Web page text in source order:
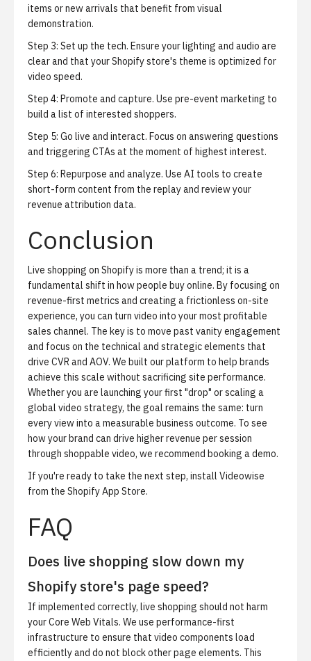
items or new arrivals that benefit from visual
demonstration.
Step 3: Set up the tech. Ensure your lighting and audio are
clear and that your Shopify store's theme is optimized for
video speed.
Step 4: Promote and capture. Use pre-event marketing to
build a list of interested shoppers.
Step 5: Go live and interact. Focus on answering questions
and triggering CTAs at the moment of highest interest.
Step 6: Repurpose and analyze. Use AI tools to create
short-form content from the replay and review your
revenue attribution data.
Conclusion
Live shopping on Shopify is more than a trend; it is a
fundamental shift in how people buy online. By focusing on
revenue-first metrics and creating a frictionless on-site
experience, you can turn video into your most profitable
sales channel. The key is to move past vanity engagement
and focus on the technical and strategic elements that
drive CVR and AOV. We built our platform to help brands
achieve this scale without sacrificing site performance.
Whether you are launching your first "drop" or scaling a
global video strategy, the goal remains the same: turn
every view into a measurable business outcome. To see
how your brand can drive higher revenue per session
through shoppable video, we recommend booking a demo.
If you're ready to take the next step, install Videowise
from the Shopify App Store.
FAQ
Does live shopping slow down my
Shopify store's page speed?
If implemented correctly, live shopping should not harm
your Core Web Vitals. We use performance-first
infrastructure to ensure that video components load
efficiently and do not block other page elements. This